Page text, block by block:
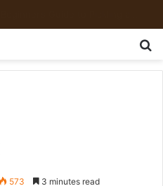
573 3 minutes read